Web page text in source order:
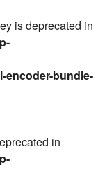
is deprecated in
encoder-bundle-
in